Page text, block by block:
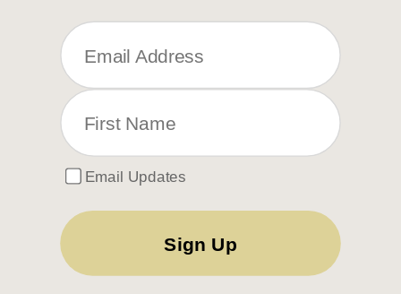
Email Updates